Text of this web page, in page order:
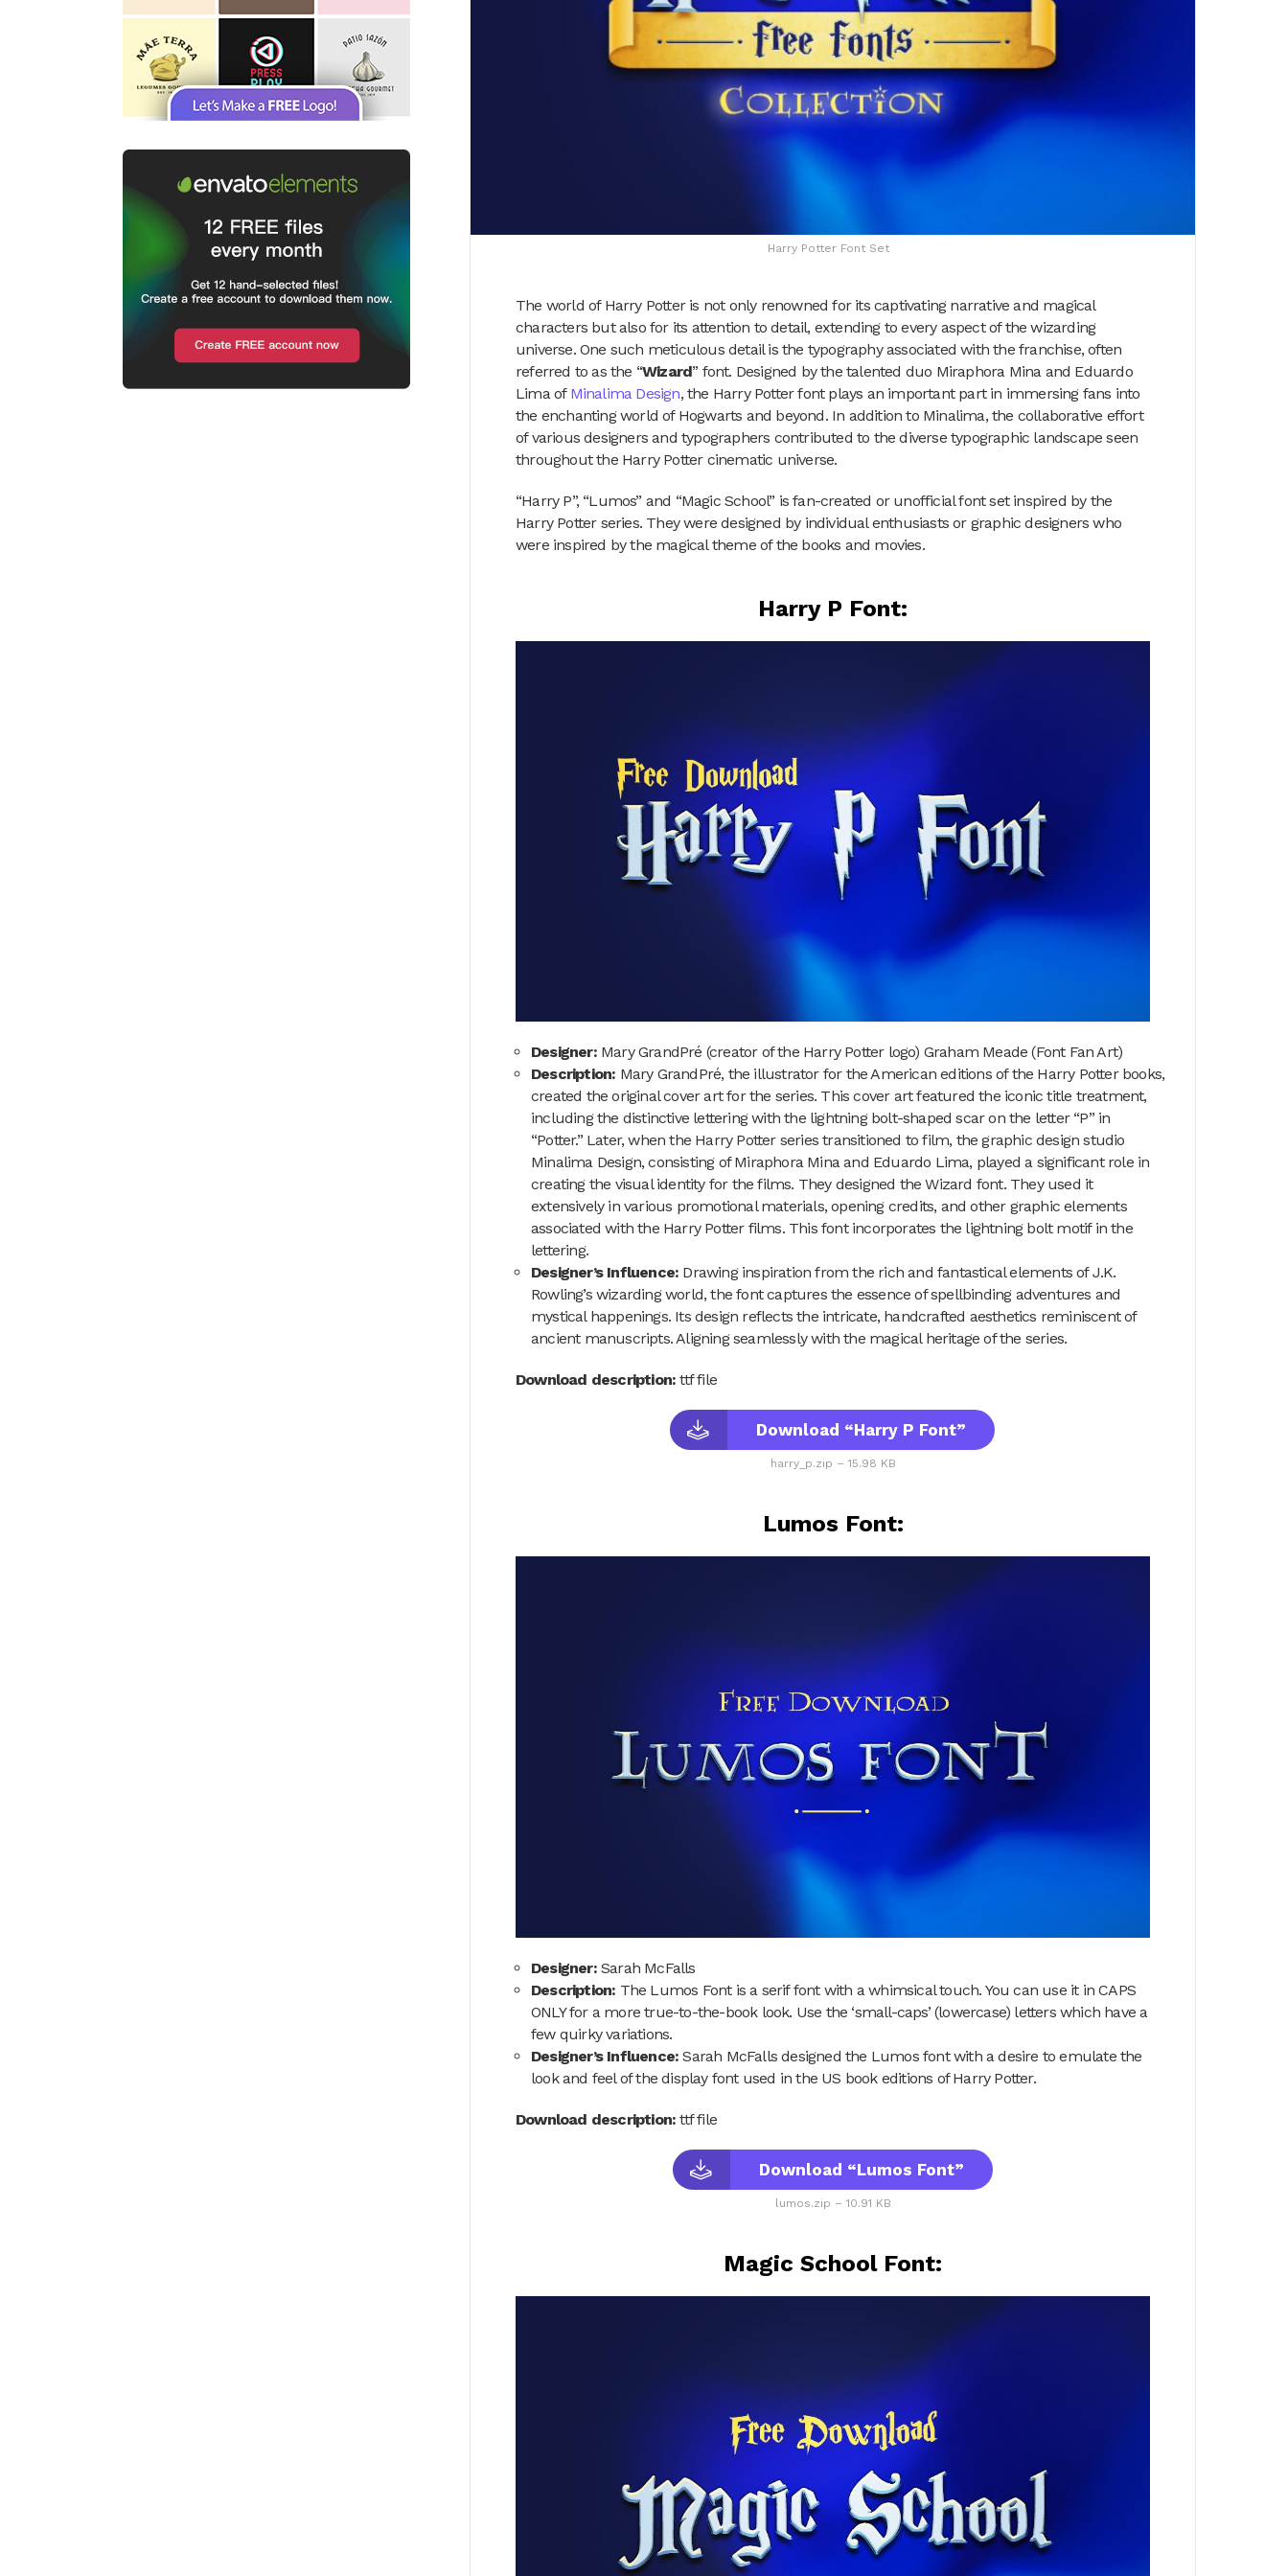
Harry Potter Font Set
The world of Harry Potter is not only renowned for its captivating narrative and magical
characters but also for its attention to detail, extending to every aspect of the wizarding
universe. One such meticulous detail is the typography associated with the franchise, often
referred to as the “Wizard” font. Designed by the talented duo Miraphora Mina and Eduardo
Lima of Minalima Design, the Harry Potter font plays an important part in immersing fans into
the enchanting world of Hogwarts and beyond. In addition to Minalima, the collaborative effort
of various designers and typographers contributed to the diverse typographic landscape seen
throughout the Harry Potter cinematic universe.
“Harry P”, “Lumos” and “Magic School” is fan-created or unofficial font set inspired by the
Harry Potter series. They were designed by individual enthusiasts or graphic designers who
were inspired by the magical theme of the books and movies.
Harry P Font:
Designer:Mary GrandPré (creator of the Harry Potter logo) Graham Meade (Font Fan Art)
Description: Mary GrandPré, the illustrator for the American editions of the Harry Potter books,
created the original cover art for the series. This cover art featured the iconic title treatment,
including the distinctive lettering with the lightning bolt-shaped scar on the letter “P” in
“Potter.” Later, when the Harry Potter series transitioned to film, the graphic design studio
Minalima Design, consisting of Miraphora Mina and Eduardo Lima, played a significant role in
creating the visual identity for the films. They designed the Wizard font. They used it
extensively in various promotional materials, opening credits, and other graphic elements
associated with the Harry Potter films. This font incorporates the lightning bolt motif in the
lettering.
Designer’s Influence: Drawing inspiration from the rich and fantastical elements of J.K.
Rowling’s wizarding world, the font captures the essence of spellbinding adventures and
mystical happenings. Its design reflects the intricate, handcrafted aesthetics reminiscent of
ancient manuscripts. Aligning seamlessly with the magical heritage of the series.
Download description:ttf file
Download “Harry P Font”
harry_p.zip – 15.98 KB
Lumos Font:
Designer:Sarah McFalls
Description: The Lumos Font is a serif font with a whimsical touch. You can use it in CAPS
ONLY for a more true-to-the-book look. Use the ‘small-caps’ (lowercase) letters which have a
few quirky variations.
Designer’s Influence: Sarah McFalls designed the Lumos font with a desire to emulate the
look and feel of the display font used in the US book editions of Harry Potter.
Download description:ttf file
Download “Lumos Font”
lumos.zip – 10.91 KB
Magic School Font: